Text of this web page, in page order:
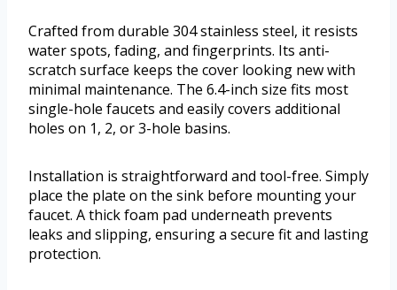
Crafted from durable 304 stainless steel, it resists
water spots, fading, and fingerprints. Its anti-
scratch surface keeps the cover looking new with
minimal maintenance. The 6.4-inch size fits most
single-hole faucets and easily covers additional
holes on 1, 2, or 3-hole basins.
Installation is straightforward and tool-free. Simply
place the plate on the sink before mounting your
faucet. A thick foam pad underneath prevents
leaks and slipping, ensuring a secure fit and lasting
protection.